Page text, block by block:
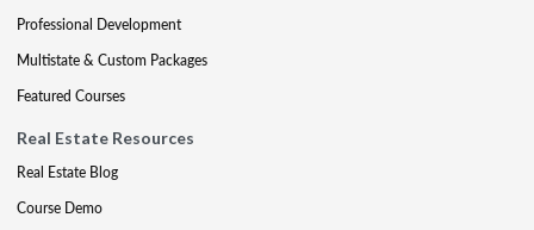
Professional Development
Multistate & Custom Packages
Featured Courses
Real Estate Resources
Real Estate Blog
Course Demo